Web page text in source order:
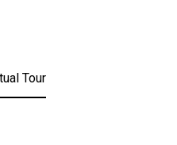
Tour